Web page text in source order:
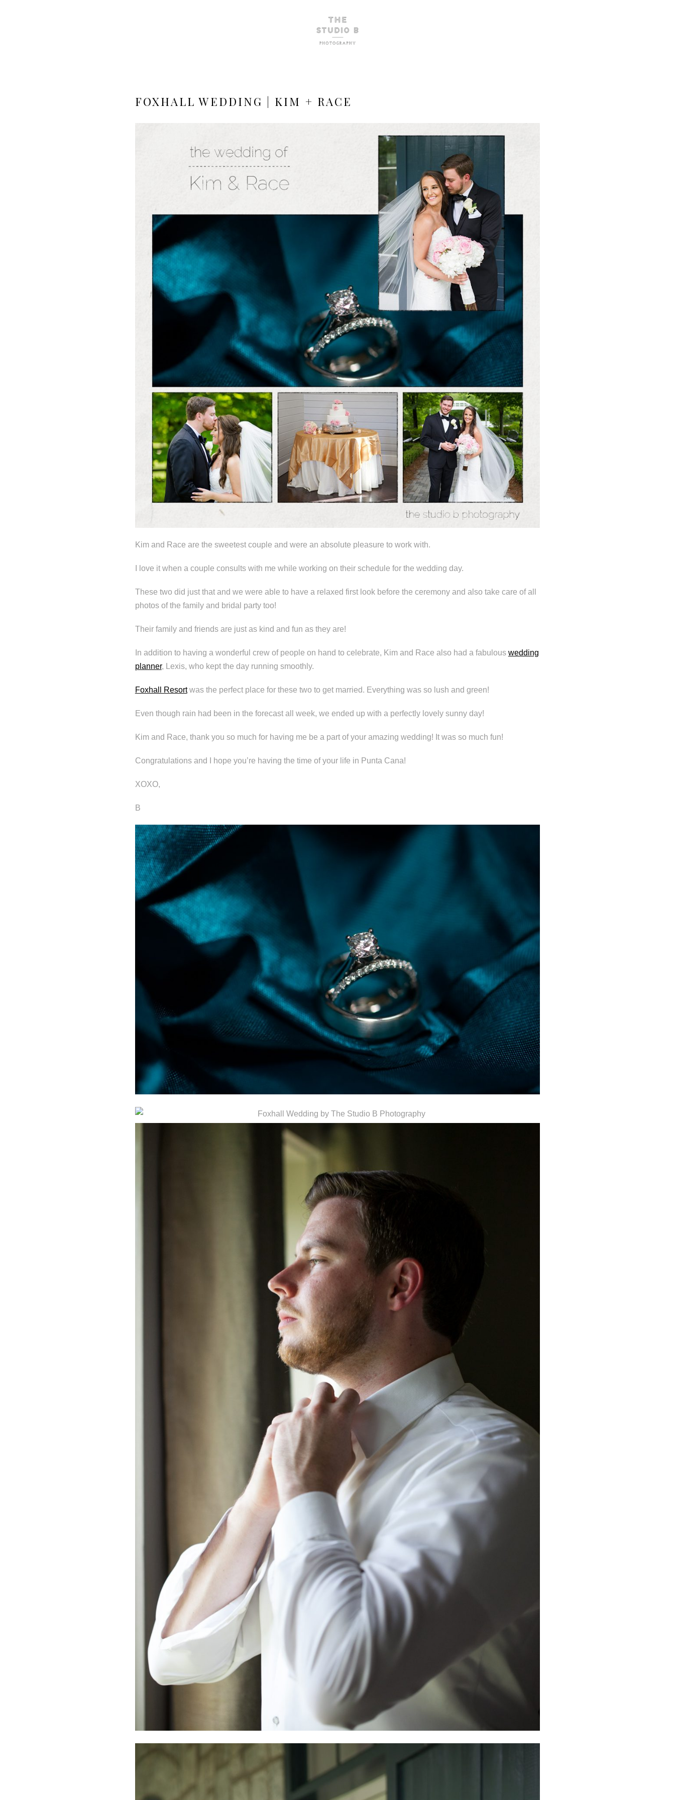
FOXHALL WEDDING | KIM + RACE
Kim and Race are the sweetest couple and were an absolute pleasure to work with.
I love it when a couple consults with me while working on their schedule for the wedding day.
These two did just that and we were able to have a relaxed first look before the ceremony and also take care of all
photos of the family and bridal party too!
Their family and friends are just as kind and fun as they are!
In addition to having a wonderful crew of people on hand to celebrate, Kim and Race also had a fabulous wedding
planner, Lexis, who kept the day running smoothly.
Foxhall Resortwas the perfect place for these two to get married. Everything was so lush and green!
Even though rain had been in the forecast all week, we ended up with a perfectly lovely sunny day!
Kim and Race, thank you so much for having me be a part of your amazing wedding! It was so much fun!
Congratulations and I hope you’re having the time of your life in Punta Cana!
XOXO,
B